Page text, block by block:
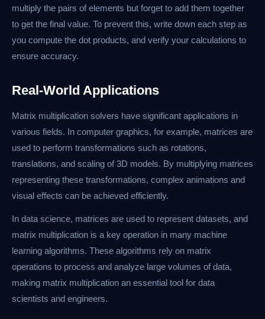
multiply the pairs of elements but forget to add them together
to get the final value. To prevent this, write down each step as
you compute the dot products, and verify your calculations to
ensure accuracy.
Real-World Applications
Matrix multiplication solvers have significant applications in
various fields. In computer graphics, for example, matrices are
used to perform transformations such as rotations,
translations, and scaling of 3D models. By multiplying matrices
representing these transformations, complex animations and
visual effects can be achieved efficiently.
In data science, matrices are used to represent datasets, and
matrix multiplication is a key operation in many machine
learning algorithms. These algorithms rely on matrix
operations to process and analyze large volumes of data,
making matrix multiplication an essential tool for data
scientists and engineers.